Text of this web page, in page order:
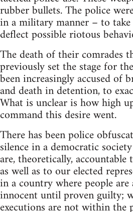
rubber bullets. The police
in a military manner – to
deflect possible riotous
The death of their comrades
previously set the stage for
been increasingly accused of
and death in detention, to
What is unclear is how high
command this desire went.
There has been police
silence in a democratic
are, theoretically,
as well as to our elected
in a country where people are
innocent until proven guilty;
executions are not within the